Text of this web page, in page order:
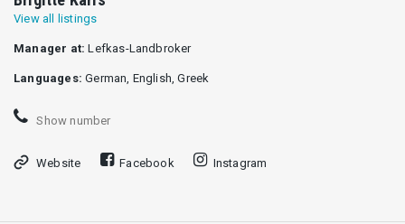
View all listings
Manager at: Lefkas-Landbroker
Languages: German, English, Greek
Show number
Website Facebook Instagram